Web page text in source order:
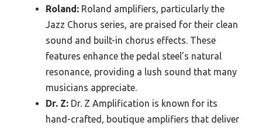
Roland: Roland amplifiers, particularly the
Jazz Chorus series, are praised for their clean
sound and built-in chorus effects. These
features enhance the pedal steel’s natural
resonance, providing a lush sound that many
musicians appreciate.
Dr. Z: Dr. Z Amplification is known for its
hand-crafted, boutique amplifiers that deliver